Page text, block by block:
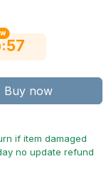
:56
Buy now
if item damaged
no update refund